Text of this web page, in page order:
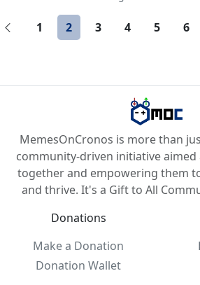
1 2 3 4 5 6
MemesOnCronos is more than
community-driven initiative
together and empowering them
and thrive. It's a Gift to All
Donations
Make a Donation
Donation Wallet